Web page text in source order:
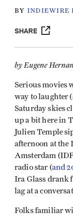
BY INDIEWIRE
SHARE
by Eugene
Serious movies
way to laughter
Saturday skies
up a bit here in
Julien Temple
afternoon at the
Amsterdam
radio star (and
Ira Glass drank
lag at a
Folks familiar